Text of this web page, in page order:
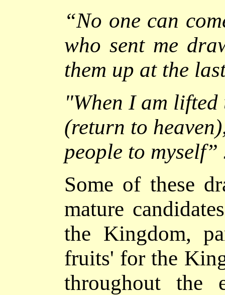
“No one can
who sent me
them up at the
"When I am lifted
(return to
people to myself”
Some of these
mature
the Kingdom,
fruits' for the
throughout the